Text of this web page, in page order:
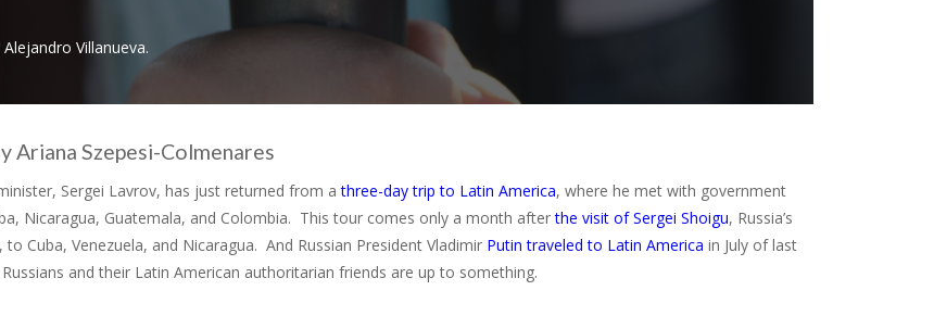
Villanueva.
Ariana Szepesi-Colmenares
Sergei Lavrov, has just returned from athree-day trip to Latin America, where he met with government
Nicaragua, Guatemala, and Colombia. This tour comes only a month afterthe visit of Sergei Shoigu, Russia’s
Cuba, Venezuela, and Nicaragua. And Russian President Vladimir Putin traveled to Latin America in July of last
and their Latin American authoritarian friends are up to something.